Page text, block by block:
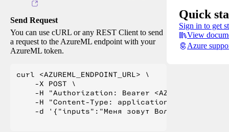
Send Request
You can use cURL or any REST Client to send
a request to the AzureML endpoint with your
AzureML token.
curl <AZUREML_ENDPOINT_URL> \
    -X POST \
-H "Authorization: Bearer
    -H "Content-Type: application/json" \
-d '{"inputs":"Меня зовут Вольфганг и я
Quick
Sign in to get
View
Azure